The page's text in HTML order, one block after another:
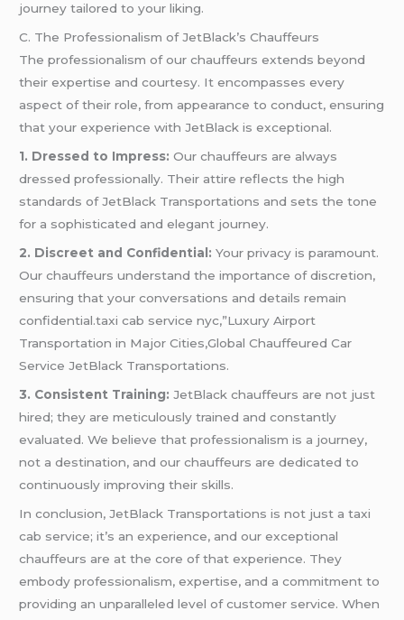
journey tailored to your liking.
C. The Professionalism of JetBlack’s Chauffeurs
The professionalism of our chauffeurs extends beyond
their expertise and courtesy. It encompasses every
aspect of their role, from appearance to conduct, ensuring
that your experience with JetBlack is exceptional.
1. Dressed to Impress: Our chauffeurs are always
dressed professionally. Their attire reflects the high
standards of JetBlack Transportations and sets the tone
for a sophisticated and elegant journey.
2. Discreet and Confidential: Your privacy is paramount.
Our chauffeurs understand the importance of discretion,
ensuring that your conversations and details remain
confidential.taxi cab service nyc,”Luxury Airport
Transportation in Major Cities,Global Chauffeured Car
Service JetBlack Transportations.
3. Consistent Training: JetBlack chauffeurs are not just
hired; they are meticulously trained and constantly
evaluated. We believe that professionalism is a journey,
not a destination, and our chauffeurs are dedicated to
continuously improving their skills.
In conclusion, JetBlack Transportations is not just a taxi
cab service; it’s an experience, and our exceptional
chauffeurs are at the core of that experience. They
embody professionalism, expertise, and a commitment to
providing an unparalleled level of customer service. When